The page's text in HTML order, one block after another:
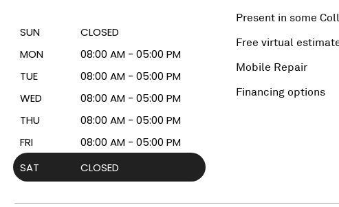
SUN
CLOSED
MON
08:00 AM - 05:00 PM
TUE
08:00 AM - 05:00 PM
WED
08:00 AM - 05:00 PM
THU
08:00 AM - 05:00 PM
FRI
08:00 AM - 05:00 PM
SAT
CLOSED
Present in some
Free virtual
Mobile Repair
Financing options